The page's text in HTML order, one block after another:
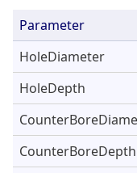
Parameter
HoleDiameter
HoleDepth
CounterBoreDepth